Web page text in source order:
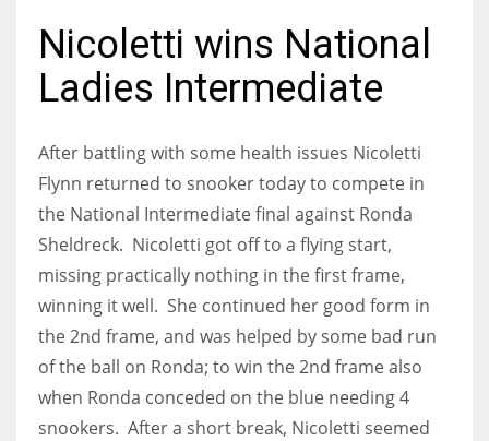
NYJ
3
ATL
24
Nicoletti wins National
Ladies Intermediate
After battling with some health issues Nicoletti
Flynn returned to snooker today to compete in
the National Intermediate final against Ronda
Sheldreck. Nicoletti got off to a flying start,
missing practically nothing in the first frame,
winning it well. She continued her good form in
the 2nd frame, and was helped by some bad run
of the ball on Ronda; to win the 2nd frame also
when Ronda conceded on the blue needing 4
snookers. After a short break, Nicoletti seemed